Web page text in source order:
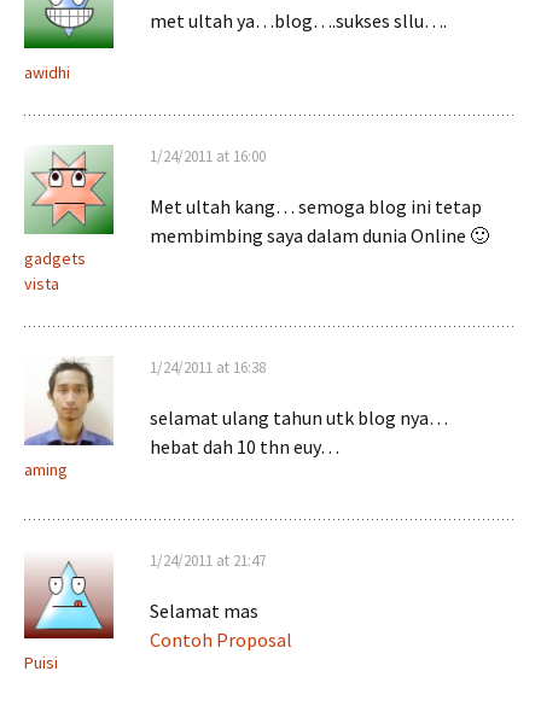
awidhi
met ultah ya…blog….sukses sllu….
gadgets
vista
1/24/2011 at 16:00
Met ultah kang… semoga blog ini tetap
membimbing saya dalam dunia Online 🙂
aming
1/24/2011 at 16:38
selamat ulang tahun utk blog nya…
hebat dah 10 thn euy…
Puisi
1/24/2011 at 21:47
Selamat mas
Contoh Proposal